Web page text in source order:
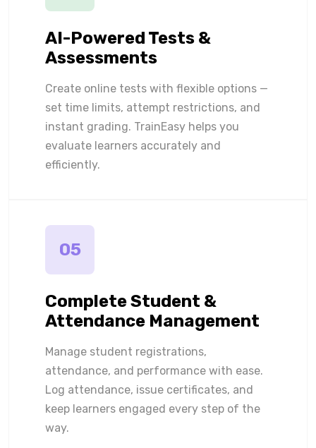
AI-Powered Tests &
Assessments
Create online tests with flexible options —
set time limits, attempt restrictions, and
instant grading. TrainEasy helps you
evaluate learners accurately and
efficiently.
05
Complete Student &
Attendance Management
Manage student registrations,
attendance, and performance with ease.
Log attendance, issue certificates, and
keep learners engaged every step of the
way.